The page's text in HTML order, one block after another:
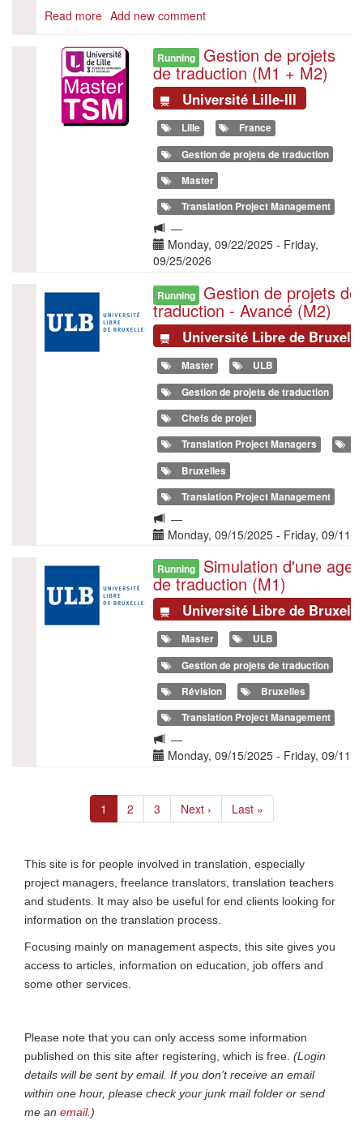
Read more about
en
traduction
à
l’ULB
Add new comment
Illustration Running Gestion de projets
de traduction (M1 + M2)
Université Lille-III
Lille
France
Gestion de projets de traduction
Master
Translation Project Management
Langue
de
la
—
Date(s)
Monday, 09/22/2025 - Friday,
09/25/2026
Illustration
Running Gestion de projets de
traduction - Avancé (M2)
Université Libre de
Master
ULB
Gestion de projets de traduction
Chefs de projet
Translation Project Managers
Bruxelles
Translation Project Management
Langue
de
formation
—
Date(s)
Monday, 09/15/2025 - Friday, 09/11/
Illustration
Running Simulation d'une
de traduction (M1)
Université Libre de
Master
ULB
Gestion de projets de traduction
Révision
Bruxelles
Translation Project Management
Langue
de
—
Date(s)
Monday, 09/15/2025 - Friday, 09/11/
Current
page
1 Page
2 Page
3
Next
page
Next ›
Last
page
Last »
This site is for people involved in translation, especially
project managers, freelance translators, translation teachers
and students. It may also be useful for end clients looking for
information on the translation process.
Focusing mainly on management aspects, this site gives you
access to articles, information on education, job offers and
some other services.
Please note that you can only access some information
published on this site after registering, which is free. (Login
details will be sent by email. If you don’t receive an email
within one hour, please check your junk mail folder or send
me an email.)